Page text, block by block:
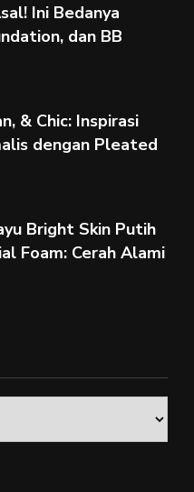
Ini Bedanya
dan BB
& Chic: Inspirasi
dengan Pleated
Bright Skin Putih
Foam: Cerah Alami